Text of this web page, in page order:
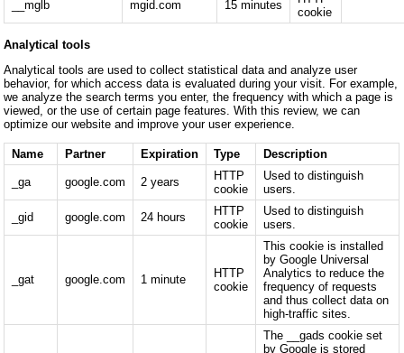
__mglb mgid.com 15 minutes
cookie
Analytical tools
Analytical tools are used to collect statistical data and analyze user
behavior, for which access data is evaluated during your visit. For example,
we analyze the search terms you enter, the frequency with which a page is
viewed, or the use of certain page features. With this review, we can
optimize our website and improve your user experience.
Name Partner Expiration Type Description
_ga google.com 2 years
HTTP
cookie
Used to distinguish
users.
_gid google.com 24 hours
HTTP
cookie
Used to distinguish
users.
_gat google.com 1 minute
HTTP
cookie
This cookie is installed
by Google Universal
Analytics to reduce the
frequency of requests
and thus collect data on
high-traffic sites.
The __gads cookie set
by Google is stored